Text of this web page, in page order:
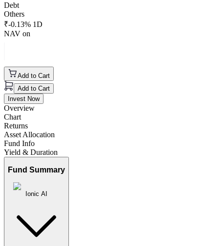
Debt
Others
₹-0.13% 1D
NAV on
Add to Cart
Add to Cart
Invest Now
Overview
Chart
Returns
Asset Allocation
Fund Info
Yield & Duration
Fund Summary
Ionic AI